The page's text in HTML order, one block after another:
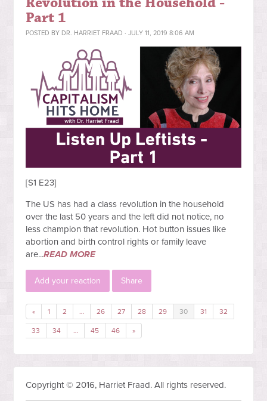
Part 1
POSTED BY DR. HARRIET FRAAD · JULY 11, 2019 8:06 AM
[S1 E23]
The US has had a class revolution in the household
over the last 50 years and the left did not notice, no
less champion that revolution. Hot button issues like
abortion and birth control rights or family leave
are...READ MORE
Add your reaction Share
« 1 2 … 26 27 28 29 30 31 32
33 34 … 45 46 »
Copyright © 2016, Harriet Fraad. All rights reserved.